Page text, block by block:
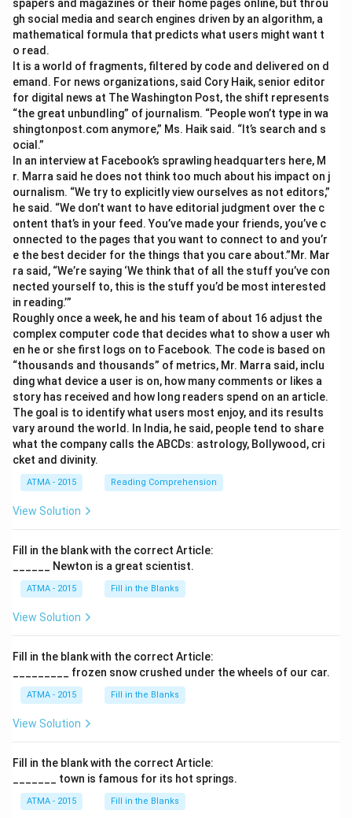
spapers and magazines or their home pages online, but throu
gh social media and search engines driven by an algorithm, a
mathematical formula that predicts what users might want t
o read.
It is a world of fragments, filtered by code and delivered on d
emand. For news organizations, said Cory Haik, senior editor
for digital news at The Washington Post, the shift represents
“the great unbundling” of journalism. “People won’t type in wa
shingtonpost.com anymore,” Ms. Haik said. “It’s search and s
ocial.”
In an interview at Facebook’s sprawling headquarters here, M
r. Marra said he does not think too much about his impact on j
ournalism. “We try to explicitly view ourselves as not editors,”
he said. “We don’t want to have editorial judgment over the c
ontent that’s in your feed. You’ve made your friends, you’ve c
onnected to the pages that you want to connect to and you’r
e the best decider for the things that you care about.”Mr. Mar
ra said, “We’re saying ‘We think that of all the stuff you’ve con
nected yourself to, this is the stuff you’d be most interested
in reading.’”
Roughly once a week, he and his team of about 16 adjust the
complex computer code that decides what to show a user wh
en he or she first logs on to Facebook. The code is based on
“thousands and thousands” of metrics, Mr. Marra said, inclu
ding what device a user is on, how many comments or likes a
story has received and how long readers spend on an article.
The goal is to identify what users most enjoy, and its results
vary around the world. In India, he said, people tend to share
what the company calls the ABCDs: astrology, Bollywood, cri
cket and divinity.
ATMA - 2015 Reading Comprehension
View Solution
Fill in the blank with the correct Article:
______ Newton is a great scientist.
ATMA - 2015 Fill in the Blanks
View Solution
Fill in the blank with the correct Article:
_________ frozen snow crushed under the wheels of our car.
ATMA - 2015 Fill in the Blanks
View Solution
Fill in the blank with the correct Article:
_______ town is famous for its hot springs.
ATMA - 2015 Fill in the Blanks